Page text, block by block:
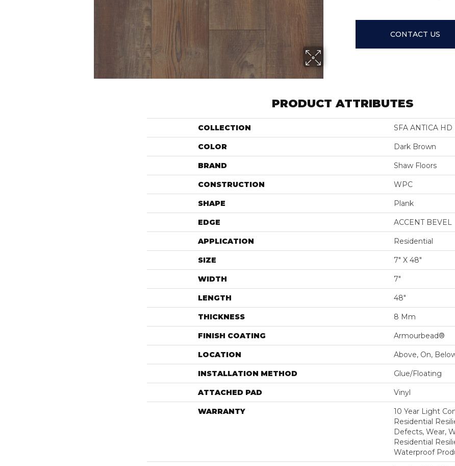
CONTACT US
PRODUCT ATTRIBUTES
COLLECTION SFA ANTICA HD
COLOR Dark Brown
BRAND Shaw Floors
CONSTRUCTION WPC
SHAPE Plank
EDGE ACCENT BEVEL
APPLICATION Residential
SIZE 7" X 48"
WIDTH 7"
LENGTH 48"
THICKNESS 8 Mm
FINISH COATING Armourbead®
LOCATION Above, On,
INSTALLATION METHOD Glue/Floating
ATTACHED PAD Vinyl
WARRANTY
10 Year Light
Residential
Defects, Wear,
Residential
Waterproof